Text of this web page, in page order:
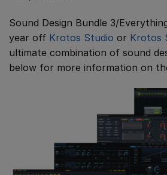
Sound Design Bundle 3/
year off Krotos Studio or Krotos
ultimate combination of sound
below for more information on